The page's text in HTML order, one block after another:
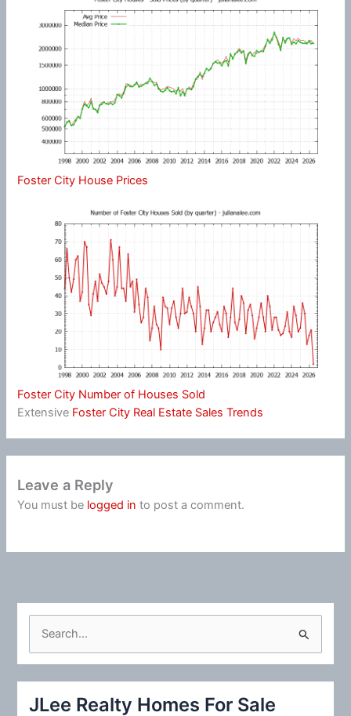
Foster City House Prices
Foster City Number of Houses Sold
Extensive Foster City Real Estate Sales Trends
Leave a Reply
You must be logged in to post a comment.
JLee Realty Homes For Sale